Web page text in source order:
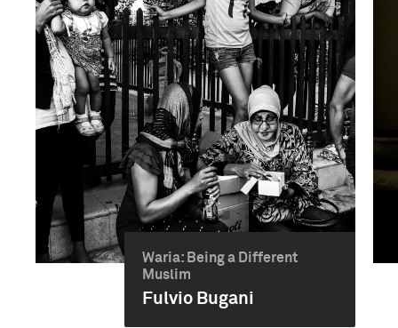
Waria: Being a Different
Muslim
Fulvio Bugani